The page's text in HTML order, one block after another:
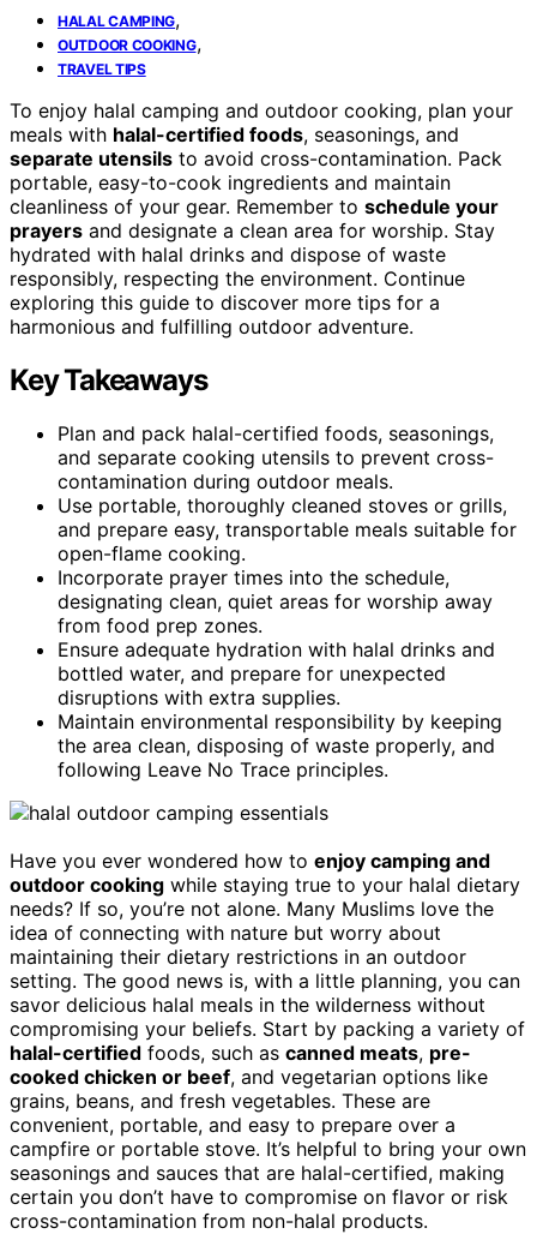
HALAL CAMPING,
OUTDOOR COOKING,
TRAVEL TIPS
To enjoy halal camping and outdoor cooking, plan your
meals with halal-certified foods, seasonings, and
separate utensils to avoid cross-contamination. Pack
portable, easy-to-cook ingredients and maintain
cleanliness of your gear. Remember to schedule your
prayers and designate a clean area for worship. Stay
hydrated with halal drinks and dispose of waste
responsibly, respecting the environment. Continue
exploring this guide to discover more tips for a
harmonious and fulfilling outdoor adventure.
Key Takeaways
Plan and pack halal-certified foods, seasonings,
and separate cooking utensils to prevent cross-
contamination during outdoor meals.
Use portable, thoroughly cleaned stoves or grills,
and prepare easy, transportable meals suitable for
open-flame cooking.
Incorporate prayer times into the schedule,
designating clean, quiet areas for worship away
from food prep zones.
Ensure adequate hydration with halal drinks and
bottled water, and prepare for unexpected
disruptions with extra supplies.
Maintain environmental responsibility by keeping
the area clean, disposing of waste properly, and
following Leave No Trace principles.
Have you ever wondered how to enjoy camping and
outdoor cooking while staying true to your halal dietary
needs? If so, you’re not alone. Many Muslims love the
idea of connecting with nature but worry about
maintaining their dietary restrictions in an outdoor
setting. The good news is, with a little planning, you can
savor delicious halal meals in the wilderness without
compromising your beliefs. Start by packing a variety of
halal-certified foods, such as canned meats, pre-
cooked chicken or beef, and vegetarian options like
grains, beans, and fresh vegetables. These are
convenient, portable, and easy to prepare over a
campfire or portable stove. It’s helpful to bring your own
seasonings and sauces that are halal-certified, making
certain you don’t have to compromise on flavor or risk
cross-contamination from non-halal products.